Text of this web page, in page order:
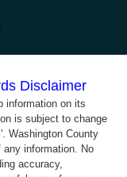
Disclaimer
information on its
is subject to change
Washington County
information. No
accuracy,